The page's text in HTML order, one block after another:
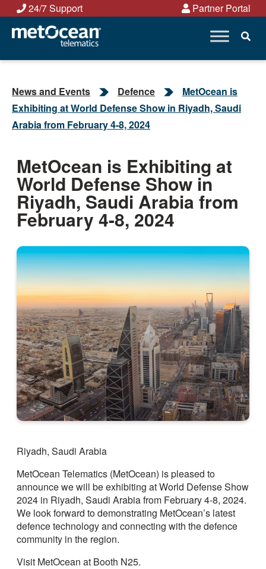
Skip
content
24/7 Support Partner Portal
News and Events Defence
MetOcean is
Exhibiting at World Defense Show in Riyadh, Saudi
Arabia from February 4-8, 2024
MetOcean is Exhibiting at
World Defense Show in
Riyadh, Saudi Arabia from
February 4-8, 2024
Riyadh, Saudi Arabia
MetOcean Telematics (MetOcean) is pleased to
announce we will be exhibiting at World Defense Show
2024 in Riyadh, Saudi Arabia from February 4-8, 2024.
We look forward to demonstrating MetOcean’s latest
defence technology and connecting with the defence
community in the region.
Visit MetOcean at Booth N25.